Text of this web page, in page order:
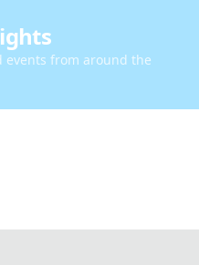
events from around the